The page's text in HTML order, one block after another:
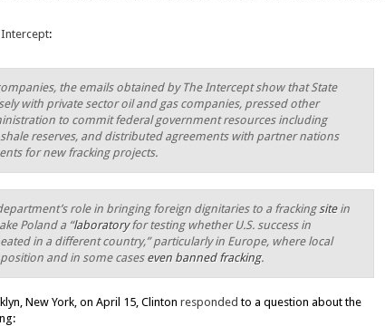
Intercept:
the emails obtained by The Intercept show that State
with private sector oil and gas companies, pressed other
to commit federal government resources including
reserves, and distributed agreements with partner nations
for new fracking projects.
role in bringing foreign dignitaries to a frackingsitein
Poland a “laboratoryfor testing whether U.S. success in
in a different country,” particularly in Europe, where local
and in some cases even banned fracking.
New York, on April 15, Clinton responded to a question about the